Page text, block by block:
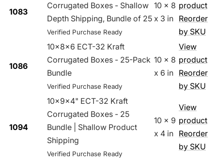
1083
Corrugated Boxes - Shallow
Depth Shipping, Bundle of 25
Verified Purchase Ready
10 x 8
x 3 in
product
Reorder
by SKU
1086
10x8x6 ECT-32 Kraft
Corrugated Boxes - 25-Pack
Bundle
Verified Purchase Ready
10 x 8
x 6 in
View
product
Reorder
by SKU
1094
10x9x4" ECT-32 Kraft
Corrugated Boxes - 25
Bundle | Shallow Product
Shipping
Verified Purchase Ready
10 x 9
x 4 in
View
product
Reorder
by SKU